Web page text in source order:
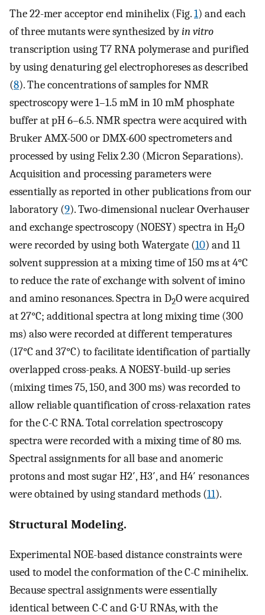
The 22-mer acceptor end minihelix (Fig.1) and each
of three mutants were synthesized byin vitro
transcription using T7 RNA polymerase and purified
by using denaturing gel electrophoreses as described
(8). The concentrations of samples for NMR
spectroscopy were 1–1.5 mM in 10 mM phosphate
buffer at pH 6–6.5. NMR spectra were acquired with
Bruker AMX-500 or DMX-600 spectrometers and
processed by using Felix 2.30 (Micron Separations).
Acquisition and processing parameters were
essentially as reported in other publications from our
laboratory (9). Two-dimensional nuclear Overhauser
and exchange spectroscopy (NOESY) spectra in H2O
were recorded by using both Watergate (10) and 11
solvent suppression at a mixing time of 150 ms at 4°C
to reduce the rate of exchange with solvent of imino
and amino resonances. Spectra in D2O were acquired
at 27°C; additional spectra at long mixing time (300
ms) also were recorded at different temperatures
(17°C and 37°C) to facilitate identification of partially
overlapped cross-peaks. A NOESY-build-up series
(mixing times 75, 150, and 300 ms) was recorded to
allow reliable quantification of cross-relaxation rates
for the C-C RNA. Total correlation spectroscopy
spectra were recorded with a mixing time of 80 ms.
Spectral assignments for all base and anomeric
protons and most sugar H2′, H3′, and H4′ resonances
were obtained by using standard methods (11).
Structural Modeling.
Experimental NOE-based distance constraints were
used to model the conformation of the C-C minihelix.
Because spectral assignments were essentially
identical between C-C and G⋅U RNAs, with the